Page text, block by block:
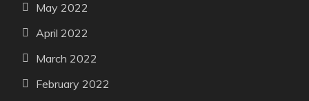
May 2022
April 2022
March 2022
February 2022